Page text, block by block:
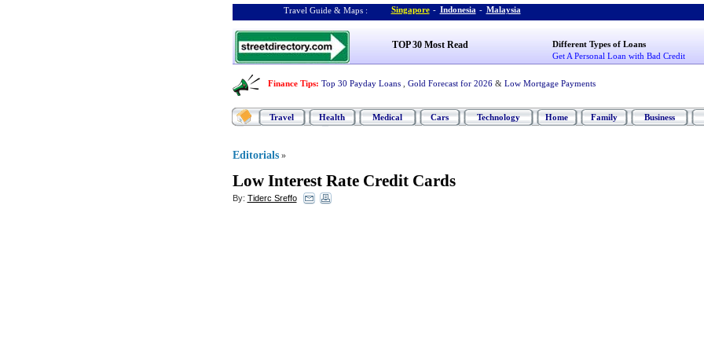
Travel Guide & Maps : Singapore - Indonesia - Malaysia
TOP 30 Most Read
Different Types of Loans
Get A Personal Loan with Bad Credit
Finance Tips: Top 30 Payday Loans Gold Forecast for 2026 & Low Mortgage Payments
Travel Health Medical Cars Technology Home Family Business
Editorials »
Low Interest Rate Credit Cards
By: Tiderc Sreffo